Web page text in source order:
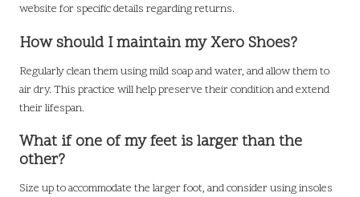
website for specific details regarding returns.
How should I maintain my Xero Shoes?
Regularly clean them using mild soap and water, and allow them to
air dry. This practice will help preserve their condition and extend
their lifespan.
What if one of my feet is larger than the
other?
Size up to accommodate the larger foot, and consider using insoles